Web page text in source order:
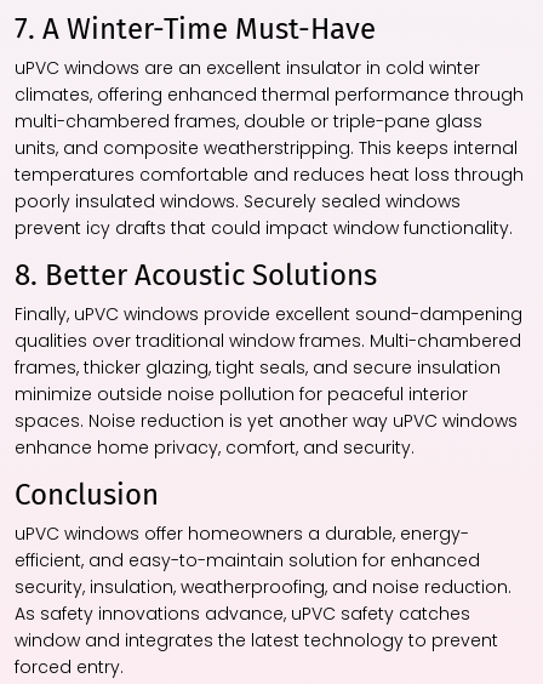
7. A Winter-Time Must-Have
uPVC windows are an excellent insulator in cold winter
climates, offering enhanced thermal performance through
multi-chambered frames, double or triple-pane glass
units, and composite weatherstripping. This keeps internal
temperatures comfortable and reduces heat loss through
poorly insulated windows. Securely sealed windows
prevent icy drafts that could impact window functionality.
8. Better Acoustic Solutions
Finally, uPVC windows provide excellent sound-dampening
qualities over traditional window frames. Multi-chambered
frames, thicker glazing, tight seals, and secure insulation
minimize outside noise pollution for peaceful interior
spaces. Noise reduction is yet another way uPVC windows
enhance home privacy, comfort, and security.
Conclusion
uPVC windows offer homeowners a durable, energy-
efficient, and easy-to-maintain solution for enhanced
security, insulation, weatherproofing, and noise reduction.
As safety innovations advance, uPVC safety catches
window and integrates the latest technology to prevent
forced entry.